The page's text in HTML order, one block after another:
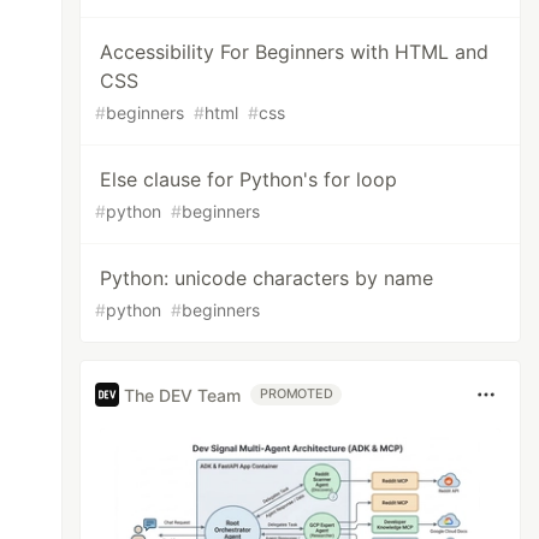
Accessibility For Beginners with HTML and
CSS
#beginners #html #css
Else clause for Python's for loop
#python #beginners
Python: unicode characters by name
#python #beginners
The DEV Team PROMOTED